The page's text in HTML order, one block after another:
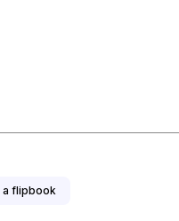
a flipbook